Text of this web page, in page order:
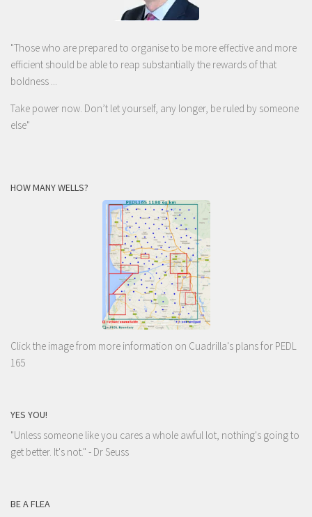
"Those who are prepared to organise to be more effective and more
efficient should be able to reap substantially the rewards of that
boldness ...
Take power now. Don’t let yourself, any longer, be ruled by someone
else"
HOW MANY WELLS?
Click the image from more information on Cuadrilla's plans for PEDL
165
YES YOU!
"Unless someone like you cares a whole awful lot, nothing's going to
get better. It's not." - Dr Seuss
BE A FLEA